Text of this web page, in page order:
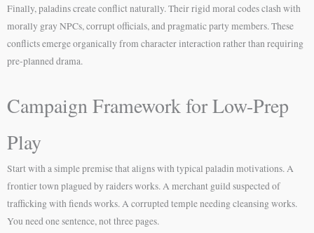
Finally, paladins create conflict naturally. Their rigid moral codes clash with
morally gray NPCs, corrupt officials, and pragmatic party members. These
conflicts emerge organically from character interaction rather than requiring
pre-planned drama.
Campaign Framework for Low-Prep
Play
Start with a simple premise that aligns with typical paladin motivations. A
frontier town plagued by raiders works. A merchant guild suspected of
trafficking with fiends works. A corrupted temple needing cleansing works.
You need one sentence, not three pages.